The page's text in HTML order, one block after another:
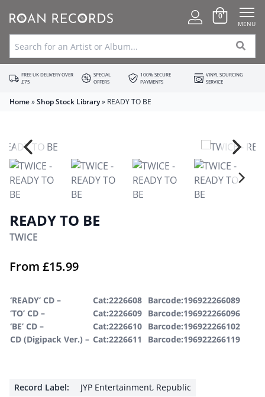
0
MENU
FREE UK DELIVERY OVER
£75
SPECIAL
OFFERS
100% SECURE
PAYMENTS
VINYL SOURCING
SERVICE
Home»Shop Stock Library» READY TO BE
READY TO BE
TWICE
From £15.99
‘READY’ CD – Cat:2226608 Barcode:196922266089
‘TO’ CD –
Cat:2226609 Barcode:196922266096
‘BE’ CD –
Cat:2226610 Barcode:196922266102
CD (Digipack Ver.) – Cat:2226611 Barcode:196922266119
Record Label: JYP Entertainment, Republic